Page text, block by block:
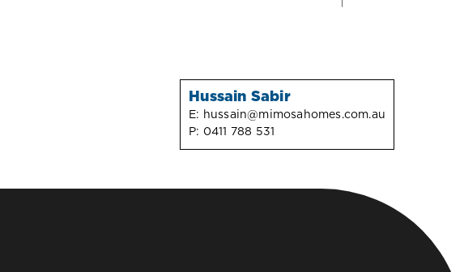
Hussain Sabir
E: hussain@mimosahomes.com.au
P: 0411 788 531